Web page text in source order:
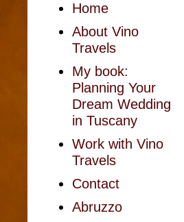
Home
About Vino
Travels
My book:
Planning Your
Dream Wedding
in Tuscany
Work with Vino
Travels
Contact
Abruzzo